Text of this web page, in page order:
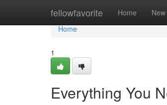
fellowfavorite Home New
Home
Home
1
Everything You